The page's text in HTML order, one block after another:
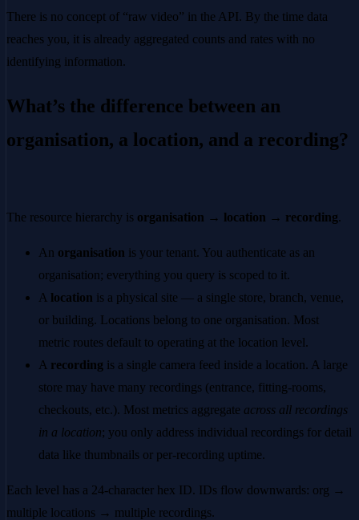
There is no concept of “raw video” in the API. By the time data
reaches you, it is already aggregated counts and rates with no
identifying information.
What’s the difference between an
organisation, a location, and a recording?
The resource hierarchy is organisation → location → recording.
An organisation is your tenant. You authenticate as an
organisation; everything you query is scoped to it.
A location is a physical site — a single store, branch, venue,
or building. Locations belong to one organisation. Most
metric routes default to operating at the location level.
A recording is a single camera feed inside a location. A large
store may have many recordings (entrance, fitting-rooms,
checkouts, etc.). Most metrics aggregate across all recordings
in a location; you only address individual recordings for detail
data like thumbnails or per-recording uptime.
Each level has a 24-character hex ID. IDs flow downwards: org →
multiple locations → multiple recordings.